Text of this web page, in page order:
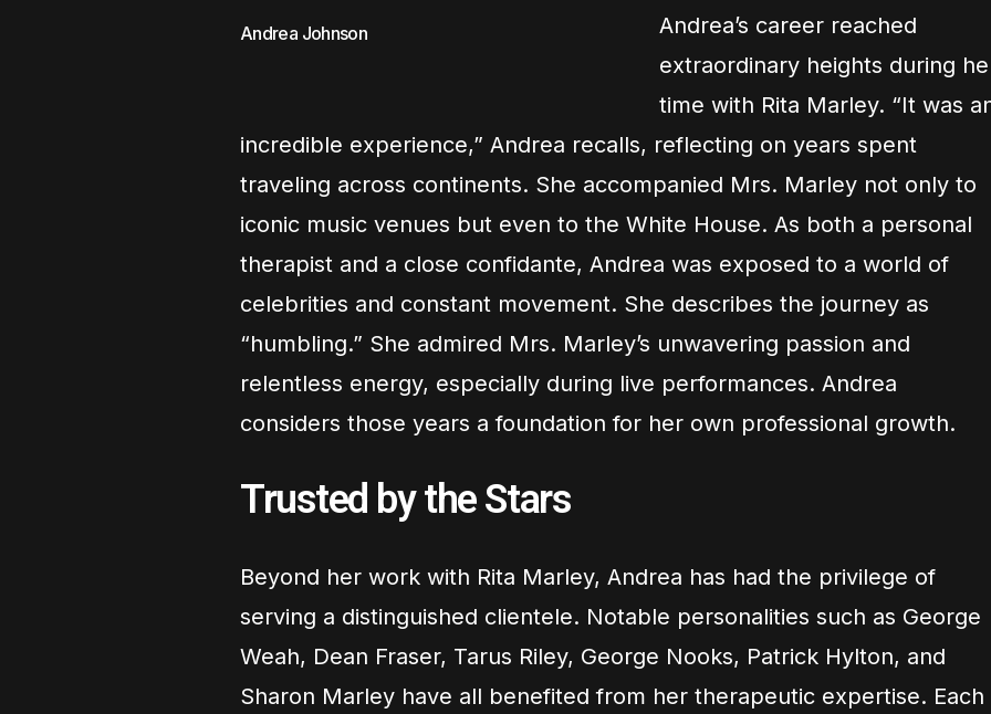
Andrea Johnson
Andrea’s career reached
extraordinary heights during
time with Rita Marley. “It was
incredible experience,” Andrea recalls, reflecting on years spent
traveling across continents. She accompanied Mrs. Marley not only to
iconic music venues but even to the White House. As both a personal
therapist and a close confidante, Andrea was exposed to a world of
celebrities and constant movement. She describes the journey as
“humbling.” She admired Mrs. Marley’s unwavering passion and
relentless energy, especially during live performances. Andrea
considers those years a foundation for her own professional growth.
Trusted by the Stars
Beyond her work with Rita Marley, Andrea has had the privilege of
serving a distinguished clientele. Notable personalities such as George
Weah, Dean Fraser, Tarus Riley, George Nooks, Patrick Hylton, and
Sharon Marley have all benefited from her therapeutic expertise. Each